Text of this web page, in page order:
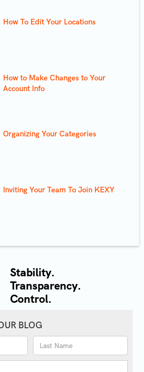
How To Edit Your Locations
How to Make Changes to Your
Account Info
Organizing Your Categories
Inviting Your Team To Join KEXY
Stability.
Transparency.
Control.
BLOG